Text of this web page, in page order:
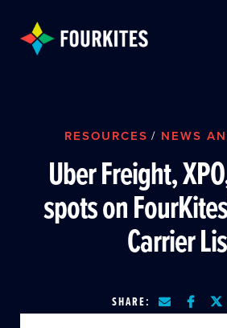
RESOURCES / NEWS
Uber Freight,
spots on
Carrier
SHARE: